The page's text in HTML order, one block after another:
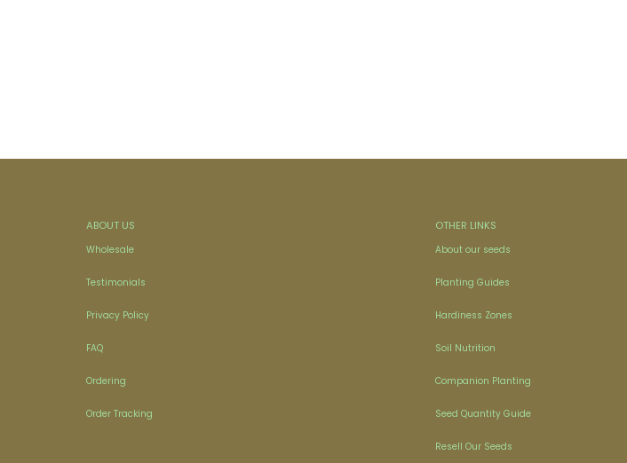
ABOUT US
Wholesale
Testimonials
Privacy Policy
FAQ
Ordering
Order Tracking
OTHER LINKS
About our seeds
Planting Guides
Hardiness Zones
Soil Nutrition
Companion Planting
Seed Quantity Guide
Resell Our Seeds